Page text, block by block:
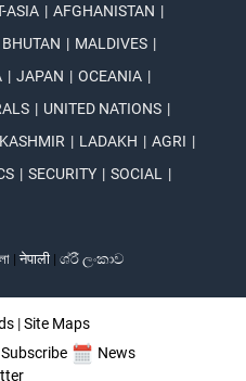
ASIA | AFGHANISTAN |
BHUTAN | MALDIVES |
| JAPAN | OCEANIA |
| UNITED NATIONS |
KASHMIR | LADAKH | AGRI |
| SECURITY | SOCIAL
|
| नेपाली | ශ්රී ලංකාව
|Site Maps
Subscribe
News